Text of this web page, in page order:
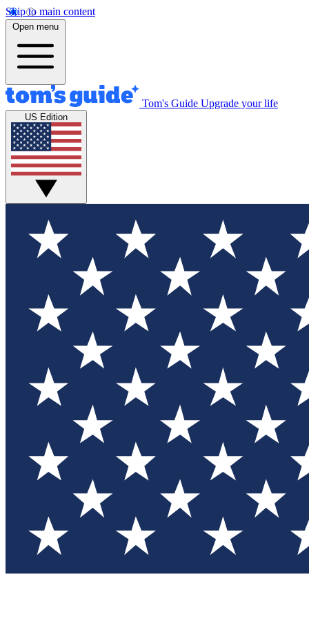
Skip to main content
Open menu
Tom's Guide Upgrade your life
US Edition